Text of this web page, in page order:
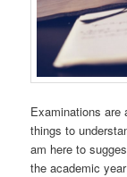
Examinations are
things to
am here to
the academic